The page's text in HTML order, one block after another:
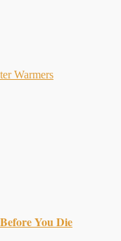
Warmers
You Die